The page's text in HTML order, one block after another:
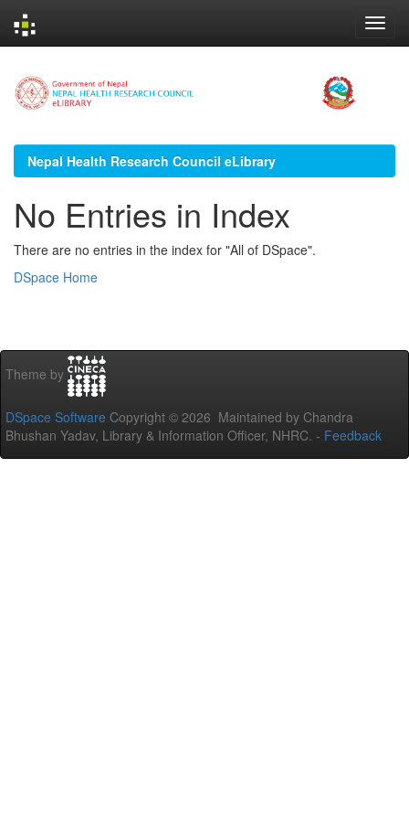
navigation
Nepal Health Research Council eLibrary
No Entries in Index
There are no entries in the index for "All of DSpace".
DSpace Home
Theme by
DSpace Software Copyright © 2026 Maintained by Chandra
Bhushan Yadav, Library & Information Officer, NHRC. - Feedback